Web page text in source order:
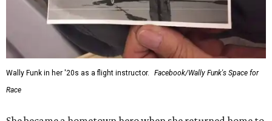
Wally Funk in her '20s as a flight instructor.
Facebook/Wally Funk's Space for
Race